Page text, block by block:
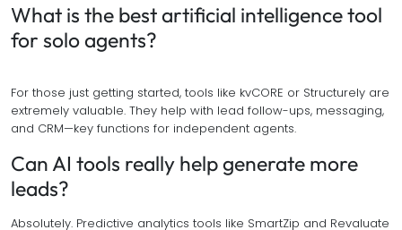
What is the best artificial intelligence tool
for solo agents?
For those just getting started, tools like kvCORE or Structurely are
extremely valuable. They help with lead follow-ups, messaging,
and CRM—key functions for independent agents.
Can AI tools really help generate more
leads?
Absolutely. Predictive analytics tools like SmartZip and Revaluate